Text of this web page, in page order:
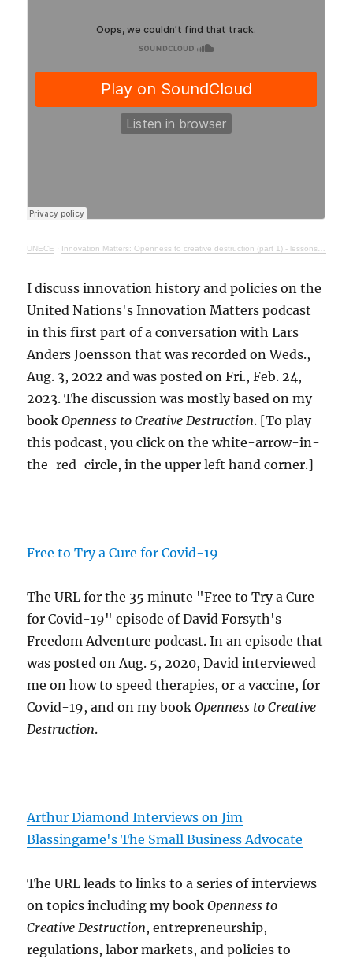
UNECE · Innovation Matters: Openness to creative destruction (part 1) - lessons from history
I discuss innovation history and policies on the
United Nations's Innovation Matters podcast
in this first part of a conversation with Lars
Anders Joensson that was recorded on Weds.,
Aug. 3, 2022 and was posted on Fri., Feb. 24,
2023. The discussion was mostly based on my
bookOpenness to Creative Destruction. [To play
this podcast, you click on the white-arrow-in-
the-red-circle, in the upper left hand corner.]
Free to Try a Cure for Covid-19
The URL for the 35 minute "Free to Try a Cure
for Covid-19" episode of David Forsyth's
Freedom Adventure podcast. In an episode that
was posted on Aug. 5, 2020, David interviewed
me on how to speed therapies, or a vaccine, for
Covid-19, and on my bookOpenness to Creative
Destruction.
Arthur Diamond Interviews on Jim
Blassingame's The Small Business Advocate
The URL leads to links to a series of interviews
on topics including my bookOpenness to
Creative Destruction, entrepreneurship,
regulations, labor markets, and policies to